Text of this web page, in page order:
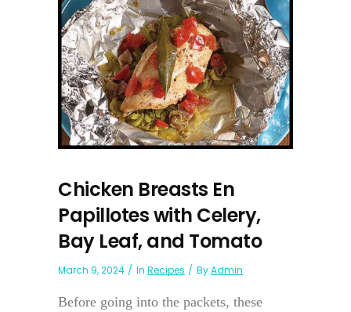
Chicken Breasts En
Papillotes with Celery,
Bay Leaf, and Tomato
March 9, 2024 In Recipes ByAdmin
Before going into the packets, these